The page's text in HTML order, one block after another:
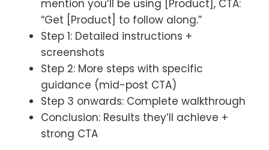
mention you’ll be using [Product], CTA:
“Get [Product] to follow along.”
Step 1: Detailed instructions +
screenshots
Step 2: More steps with specific
guidance (mid-post CTA)
Step 3 onwards: Complete walkthrough
Conclusion: Results they’ll achieve +
strong CTA